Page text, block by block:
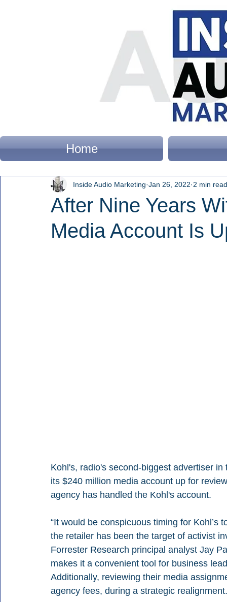
Home
After Nine Years
Media Account Is
Inside Audio Marketing Jan 26, 2022 2 min read
Kohl's, radio's second-biggest advertiser
its $240 million media account up for
agency has handled the Kohl's account.
“It would be conspicuous timing for
the retailer has been the target of activist
Forrester Research principal analyst Jay
makes it a convenient tool for business
Additionally, reviewing their media
agency fees, during a strategic